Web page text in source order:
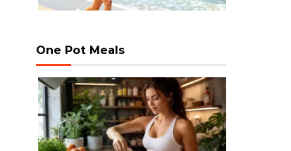
One Pot Meals